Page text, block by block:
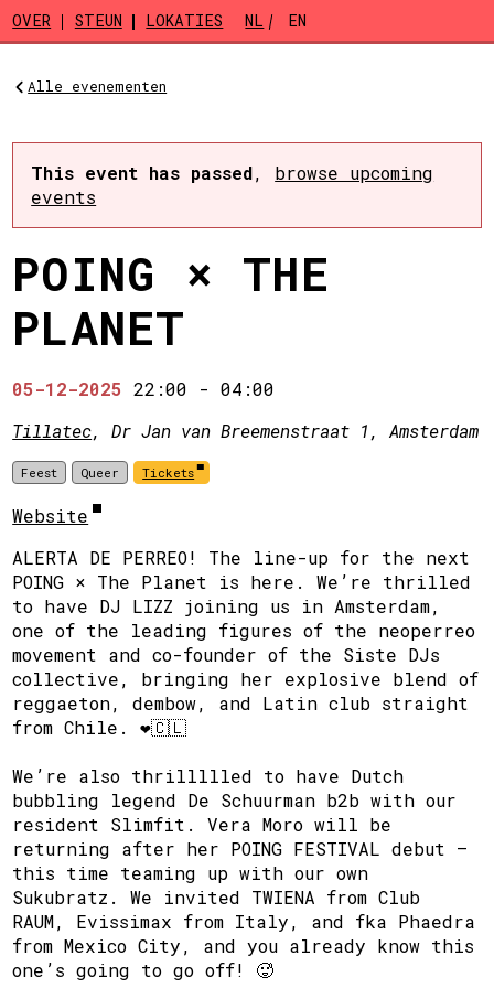
Skip to main content
OVER STEUN LOKATIES NL EN
Alle evenementen
This event has passed, browse upcoming
events
POING × THE
PLANET
05-12-2025 22:00 -04:00
Tillatec, Dr Jan van Breemenstraat 1, Amsterdam
Feest Queer Tickets
Website
ALERTA DE PERREO! The line-up for the next
POING × The Planet is here. We’re thrilled
to have DJ LIZZ joining us in Amsterdam,
one of the leading figures of the neoperreo
movement and co-founder of the Siste DJs
collective, bringing her explosive blend of
reggaeton, dembow, and Latin club straight
from Chile. ❤️🇨🇱
We’re also thrillllled to have Dutch
bubbling legend De Schuurman b2b with our
resident Slimfit. Vera Moro will be
returning after her POING FESTIVAL debut —
this time teaming up with our own
Sukubratz. We invited TWIENA from Club
RAUM, Evissimax from Italy, and fka Phaedra
from Mexico City, and you already know this
one’s going to go off! 🥵